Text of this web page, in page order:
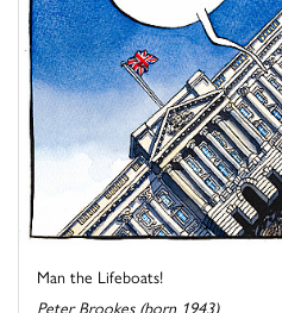
Man the Lifeboats!
Peter Brookes (born 1943)